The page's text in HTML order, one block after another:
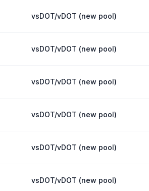
vsDOT/vDOT (new pool)
vsDOT/vDOT (new pool)
vsDOT/vDOT (new pool)
vsDOT/vDOT (new pool)
vsDOT/vDOT (new pool)
vsDOT/vDOT (new pool)